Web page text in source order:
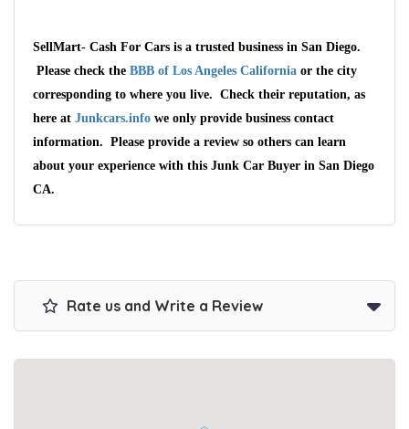
SellMart- Cash For Cars is a trusted business in San Diego.
Please check the BBB of Los Angeles California or the city
corresponding to where you live. Check their reputation, as
here at Junkcars.info we only provide business contact
information. Please provide a review so others can learn
about your experience with this Junk Car Buyer in San Diego
CA.
Rate us and Write a Review